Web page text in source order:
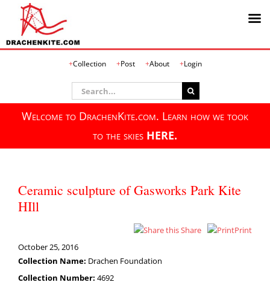
Collection Post About Login
Search
for:
Welcome to DrachenKite.com. Learn how we took
to the skies HERE.
Ceramic sculpture of Gasworks Park Kite
HIll
Share
Print
October 25, 2016
Collection Name: Drachen Foundation
Collection Number: 4692